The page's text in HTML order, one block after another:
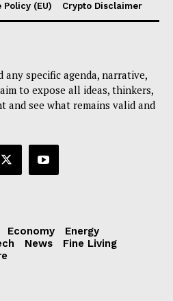
Policy (EU) Crypto Disclaimer
any specific agenda, narrative,
to expose all ideas, thinkers,
and see what remains valid and
Economy
Energy
News
Fine Living